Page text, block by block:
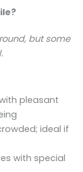
but some
pleasant
ideal if
with special